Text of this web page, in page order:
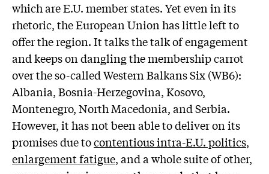
which are E.U. member states. Yet even in its
rhetoric, the European Union has little left to
offer the region. It talks the talk of engagement
and keeps on dangling the membership carrot
over the so-called Western Balkans Six (WB6):
Albania, Bosnia-Herzegovina, Kosovo,
Montenegro, North Macedonia, and Serbia.
However, it has not been able to deliver on its
promises due tocontentious intra-E.U. politics,
enlargement fatigue,and a whole suite of other,